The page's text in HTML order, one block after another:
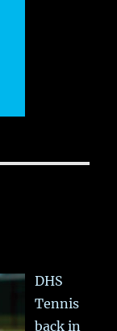
DHS
Tennis
back in